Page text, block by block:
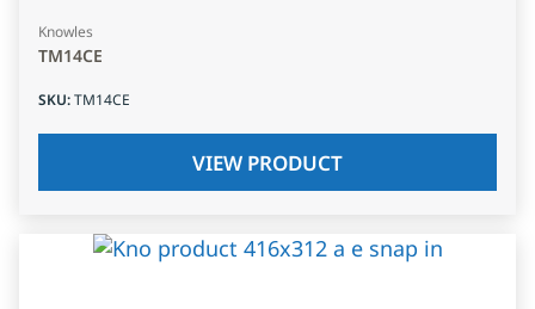
Knowles
TM14CE
SKU:TM14CE
VIEW PRODUCT